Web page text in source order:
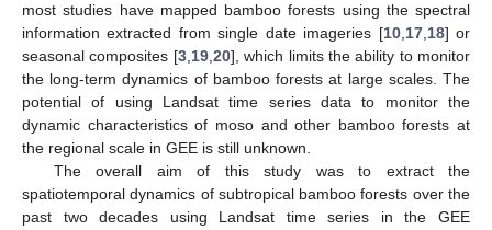
most studies have mapped bamboo forests using the spectral
information extracted from single date imageries [10, 17, 18] or
seasonal composites [3, 19, 20], which limits the ability to monitor
the long-term dynamics of bamboo forests at large scales. The
potential of using Landsat time series data to monitor the
dynamic characteristics of moso and other bamboo forests at
the regional scale in GEE is still unknown.
The overall aim of this study was to extract the
spatiotemporal dynamics of subtropical bamboo forests over the
past two decades using Landsat time series in the GEE